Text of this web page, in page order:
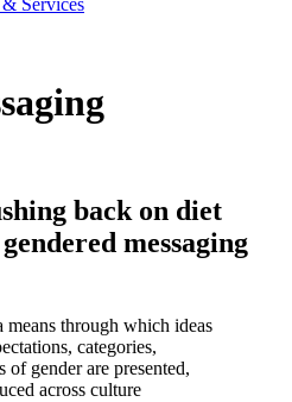
back on diet
messaging
means through which ideas
categories,
of gender are presented,
across culture